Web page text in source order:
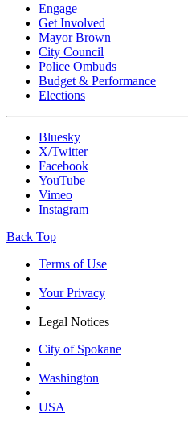
Engage
Get Involved
Mayor Brown
City Council
Police Ombuds
Budget & Performance
Elections
Bluesky
X/Twitter
Facebook
YouTube
Vimeo
Instagram
Back Top
Terms of Use
Your Privacy
Legal Notices
City of Spokane
Washington
USA